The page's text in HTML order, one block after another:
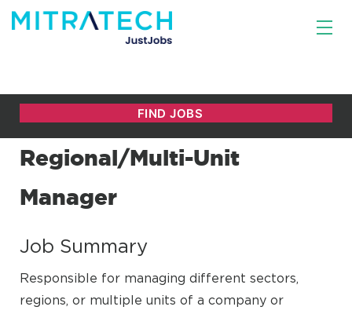
Regional/Multi-Unit
Manager
Job Summary
Responsible for managing different sectors,
regions, or multiple units of a company or